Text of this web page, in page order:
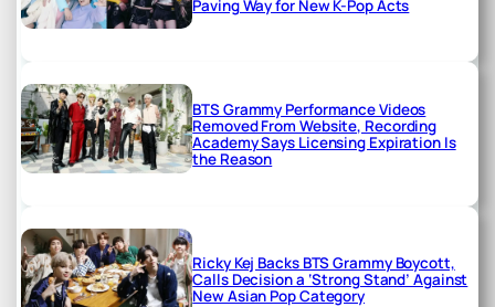
Paving Way for New K-Pop Acts
BTS Grammy Performance Videos
Removed From Website, Recording
Academy Says Licensing Expiration Is
the Reason
Ricky Kej Backs BTS Grammy Boycott,
Calls Decision a ‘Strong Stand’ Against
New Asian Pop Category